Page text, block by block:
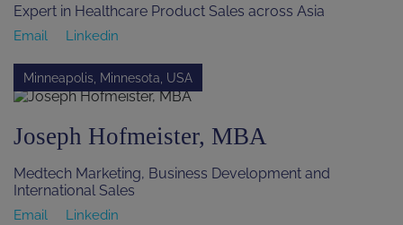
Expert in Healthcare Product Sales across Asia
Email Linkedin
Minneapolis, Minnesota, USA
Joseph Hofmeister, MBA
Medtech Marketing, Business Development and
International Sales
Email Linkedin